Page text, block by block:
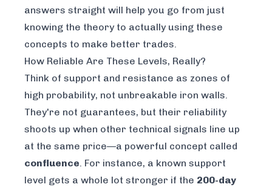
answers straight will help you go from just
knowing the theory to actually using these
concepts to make better trades.
How Reliable Are These Levels, Really?
Think of support and resistance as zones of
high probability, not unbreakable iron walls.
They're not guarantees, but their reliability
shoots up when other technical signals line up
at the same price—a powerful concept called
confluence. For instance, a known support
level gets a whole lot stronger if the 200-day